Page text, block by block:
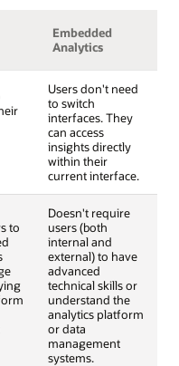
Embedded
Analytics
Users don't need
to switch
interfaces. They
can access
insights directly
within their
current interface.
to
Doesn't require
users (both
internal and
external) to have
advanced
technical skills or
understand the
analytics platform
or data
management
systems.